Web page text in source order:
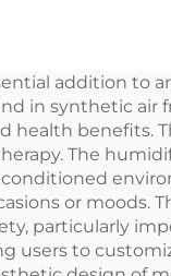
Machine
Room
addition to
in synthetic air
benefits.
The
or moods.
particularly
users to